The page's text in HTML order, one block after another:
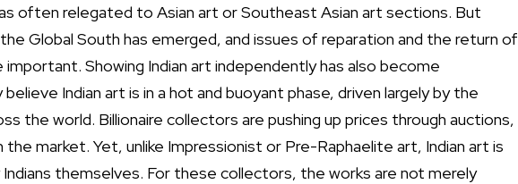
often relegated to Asian art or Southeast Asian art sections. But
Global South has emerged, and issues of reparation and the return of
Showing Indian art independently has also become
believe Indian art is in a hot and buoyant phase, driven largely by the
the world. Billionaire collectors are pushing up prices through auctions,
the market. Yet, unlike Impressionist or Pre-Raphaelite art, Indian art is
themselves. For these collectors, the works are not merely